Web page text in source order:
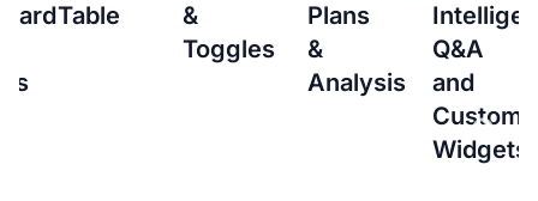
&
Plans
&
Intelligence
Q&A
and
to
setup
Brokers
(IBKR)